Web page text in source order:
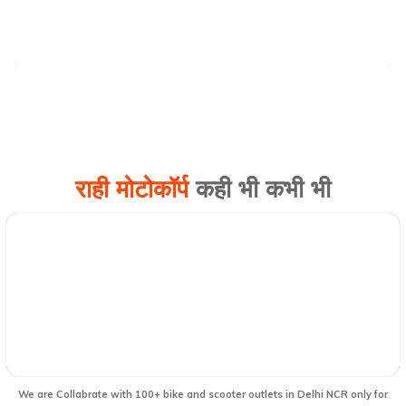
राही मोटोकॉर्पकही भी कभी भी
We are Collabrate with 100+ bike and scooter outlets in Delhi NCR only for